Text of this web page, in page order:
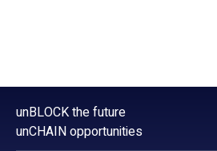
unBLOCK the future
unCHAIN opportunities